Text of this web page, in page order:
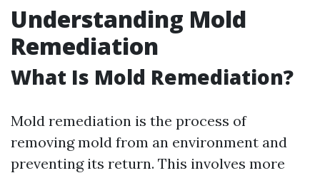
Understanding Mold
Remediation
What Is Mold Remediation?
Mold remediation is the process of
removing mold from an environment and
preventing its return. This involves more